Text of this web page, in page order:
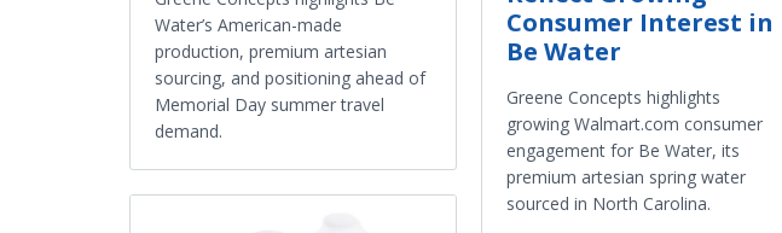
Water’s American-made
production, premium artesian
sourcing, and positioning ahead of
Memorial Day summer travel
demand.
Consumer Interest in
Be Water
Greene Concepts highlights
growing Walmart.com consumer
engagement for Be Water, its
premium artesian spring water
sourced in North Carolina.